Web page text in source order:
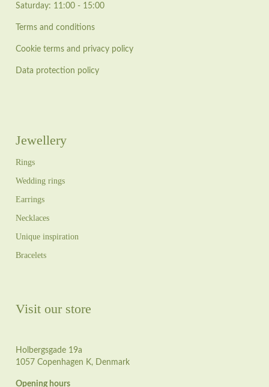
Saturday: 11:00 - 15:00
Terms and conditions
Cookie terms and privacy policy
Data protection policy
Jewellery
Rings
Wedding rings
Earrings
Necklaces
Unique inspiration
Bracelets
Visit our store
Holbergsgade 19a
1057 Copenhagen K, Denmark
Opening hours